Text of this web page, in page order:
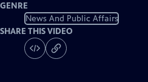
GENRE
News And Public Affairs
SHARE THIS VIDEO